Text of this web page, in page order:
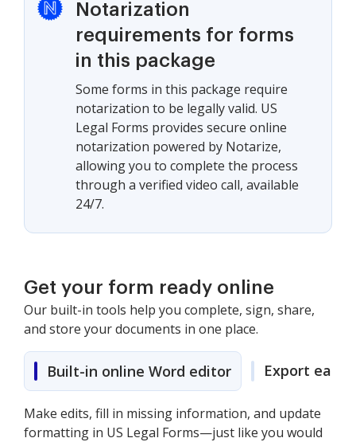
Notarization
requirements for forms
in this package
Some forms in this package require
notarization to be legally valid. US
Legal Forms provides secure online
notarization powered by Notarize,
allowing you to complete the process
through a verified video call, available
24/7.
Get your form ready online
Our built-in tools help you complete, sign, share,
and store your documents in one place.
Built-in online Word editor Export easily
Make edits, fill in missing information, and update
formatting in US Legal Forms—just like you would